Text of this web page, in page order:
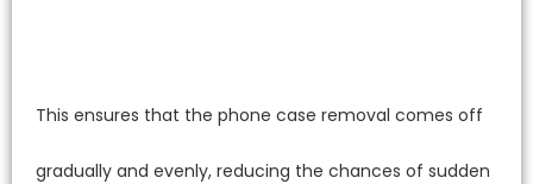
This ensures that the phone case removal comes off
gradually and evenly, reducing the chances of sudden